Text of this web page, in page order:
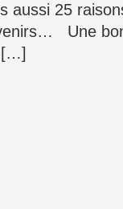
aussi 25
Une
[…]